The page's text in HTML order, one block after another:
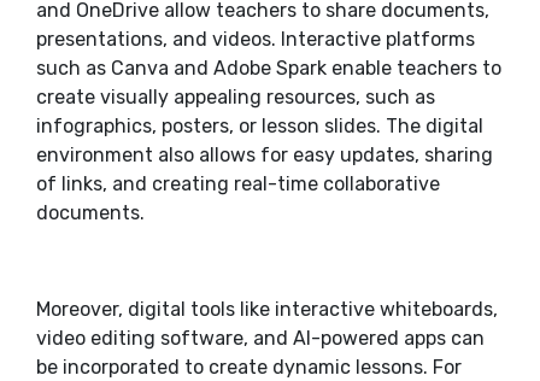
and OneDrive allow teachers to share documents,
presentations, and videos. Interactive platforms
such as Canva and Adobe Spark enable teachers to
create visually appealing resources, such as
infographics, posters, or lesson slides. The digital
environment also allows for easy updates, sharing
of links, and creating real-time collaborative
documents.
Moreover, digital tools like interactive whiteboards,
video editing software, and AI-powered apps can
be incorporated to create dynamic lessons. For